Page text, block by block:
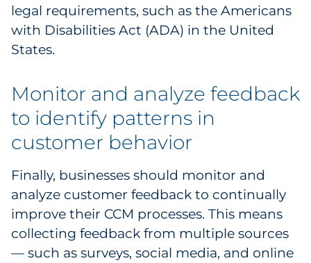
legal requirements, such as the Americans
with Disabilities Act (ADA) in the United
States.
Monitor and analyze feedback
to identify patterns in
customer behavior
Finally, businesses should monitor and
analyze customer feedback to continually
improve their CCM processes. This means
collecting feedback from multiple sources
— such as surveys, social media, and online